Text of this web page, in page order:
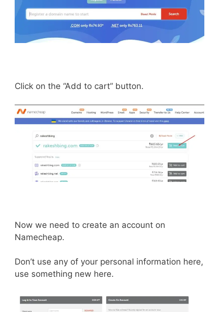
Click on the “Add to cart” button.
Now we need to create an account on
Namecheap.
Don’t use any of your personal information here,
use something new here.